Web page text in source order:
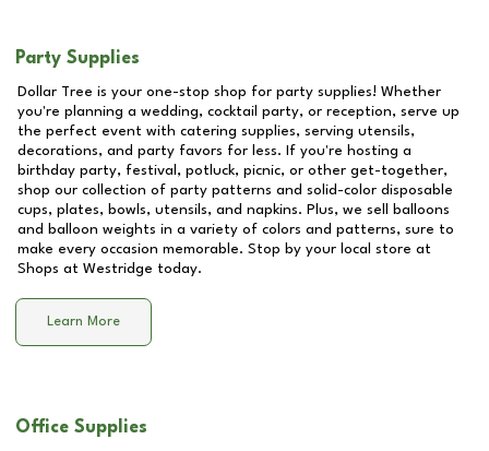
Party Supplies
Dollar Tree is your one-stop shop for party supplies! Whether
you're planning a wedding, cocktail party, or reception, serve up
the perfect event with catering supplies, serving utensils,
decorations, and party favors for less. If you're hosting a
birthday party, festival, potluck, picnic, or other get-together,
shop our collection of party patterns and solid-color disposable
cups, plates, bowls, utensils, and napkins. Plus, we sell balloons
and balloon weights in a variety of colors and patterns, sure to
make every occasion memorable. Stop by your local store at
Shops at Westridge today.
Learn More
Office Supplies